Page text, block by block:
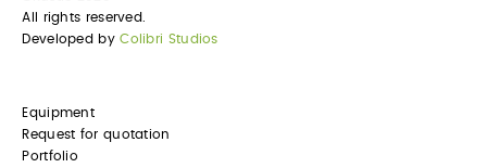
All rights reserved.
Developed byColibri Studios
Equipment
Request for quotation
Portfolio